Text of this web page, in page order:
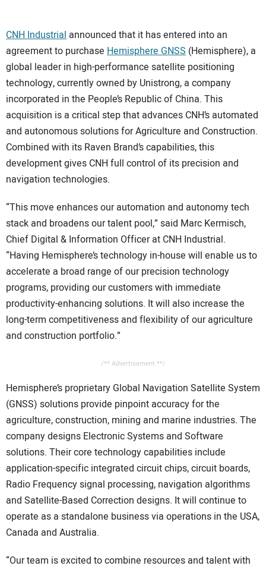
CNH Industrial announced that it has entered into an
agreement to purchase Hemisphere GNSS (Hemisphere), a
global leader in high-performance satellite positioning
technology, currently owned by Unistrong, a company
incorporated in the People’s Republic of China. This
acquisition is a critical step that advances CNH’s automated
and autonomous solutions for Agriculture and Construction.
Combined with its Raven Brand’s capabilities, this
development gives CNH full control of its precision and
navigation technologies.
“This move enhances our automation and autonomy tech
stack and broadens our talent pool,” said Marc Kermisch,
Chief Digital & Information Officer at CNH Industrial.
“Having Hemisphere’s technology in-house will enable us to
accelerate a broad range of our precision technology
programs, providing our customers with immediate
productivity-enhancing solutions. It will also increase the
long-term competitiveness and flexibility of our agriculture
and construction portfolio.”
/** Advertisement **/
Hemisphere’s proprietary Global Navigation Satellite System
(GNSS) solutions provide pinpoint accuracy for the
agriculture, construction, mining and marine industries. The
company designs Electronic Systems and Software
solutions. Their core technology capabilities include
application-specific integrated circuit chips, circuit boards,
Radio Frequency signal processing, navigation algorithms
and Satellite-Based Correction designs. It will continue to
operate as a standalone business via operations in the USA,
Canada and Australia.
“Our team is excited to combine resources and talent with